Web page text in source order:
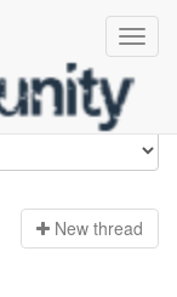
New thread